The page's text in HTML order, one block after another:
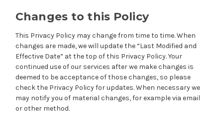
Changes to this Policy
This Privacy Policy may change from time to time. When
changes are made, we will update the “Last Modified and
Effective Date” at the top of this Privacy Policy. Your
continued use of our services after we make changes is
deemed to be acceptance of those changes, so please
check the Privacy Policy for updates. When necessary we
may notify you of material changes, for example via email
or other method.